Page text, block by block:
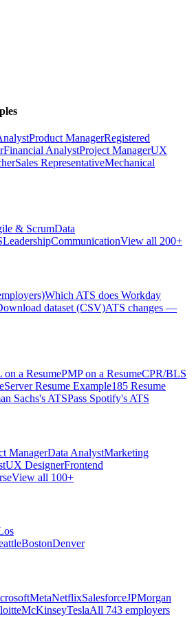
Product ManagerRegistered
Financial AnalystProject ManagerUX
Sales RepresentativeMechanical
& ScrumData
LeadershipCommunicationView all 200+
Which ATS does Workday
dataset (CSV)ATS changes —
on a ResumePMP on a ResumeCPR/BLS
Server Resume Example185 Resume
Sachs's ATSPass Spotify's ATS
ManagerData AnalystMarketing
UX DesignerFrontend
View all 100+
BostonDenver
MetaNetflixSalesforceJPMorgan
McKinseyTeslaAll 743 employers